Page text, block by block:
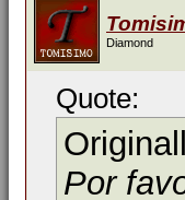
Diamond
Quote:
Por